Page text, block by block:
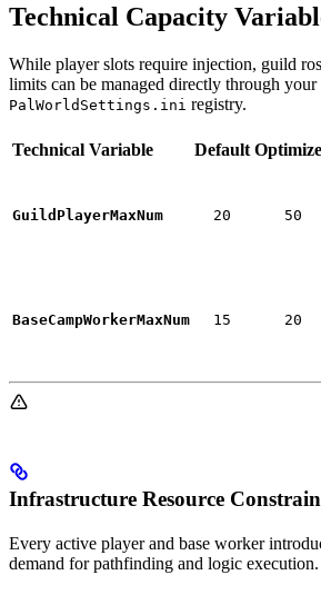
Technical Capacity
While player slots require injection, guild
limits can be managed directly through your
PalWorldSettings.ini registry.
Technical Variable Default
GuildPlayerMaxNum 20 50
BaseCampWorkerMaxNum 15 20
Infrastructure Resource
Every active player and base worker
demand for pathfinding and logic execution.